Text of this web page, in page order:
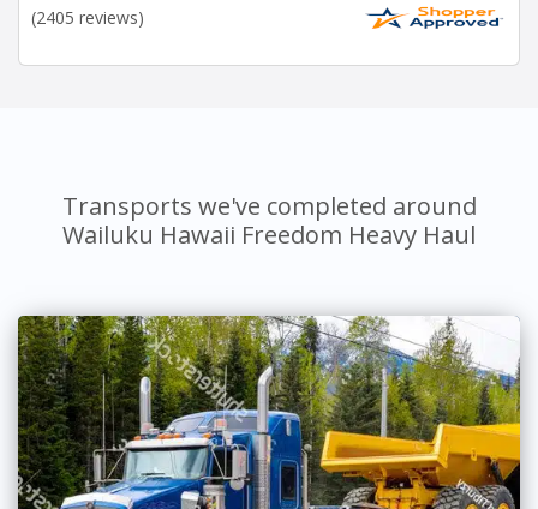
(2405 reviews)
Transports we've completed around
Wailuku Hawaii Freedom Heavy Haul